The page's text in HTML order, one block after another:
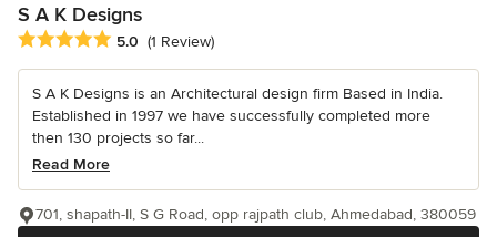
S A K Designs
Average rating: 5 out of 5 stars
5.0 (1 Review)
S A K Designs is an Architectural design firm Based in India.
Established in 1997 we have successfully completed more
then 130 projects so far...
Read More
701, shapath-II, S G Road, opp rajpath club, Ahmedabad, 380059